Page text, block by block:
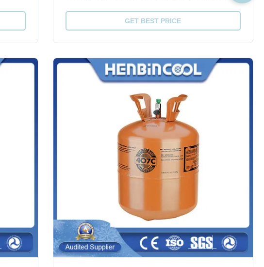
Mpa 4.619 Liquid specific heat, 30ºC, [KJ/(kg·ºC)] 1.51
ODP 0 GWP 1700 ...
GET BEST PRICE